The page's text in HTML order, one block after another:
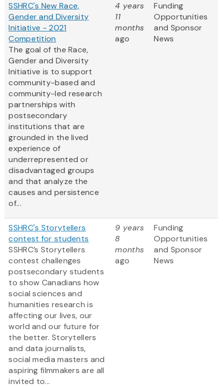
SSHRC's New Race,
Gender and Diversity
Initiative - 2021
Competition
The goal of the Race,
Gender and Diversity
Initiative is to support
community-based and
community-led research
partnerships with
postsecondary
institutions that are
grounded in the lived
experience of
underrepresented or
disadvantaged groups
and that analyze the
causes and persistence
of...
4 years
11
months
ago
Funding
Opportunities
and Sponsor
News
SSHRC's Storytellers
contest for students
SSHRC’s Storytellers
contest challenges
postsecondary students
to show Canadians how
social sciences and
humanities research is
affecting our lives, our
world and our future for
the better. Storytellers
and data journalists,
social media masters and
aspiring filmmakers are all
invited to...
9 years
8
months
ago
Funding
Opportunities
and Sponsor
News